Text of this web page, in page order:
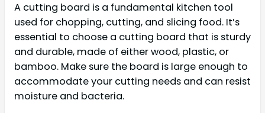
A cutting board is a fundamental kitchen tool
used for chopping, cutting, and slicing food. It’s
essential to choose a cutting board that is sturdy
and durable, made of either wood, plastic, or
bamboo. Make sure the board is large enough to
accommodate your cutting needs and can resist
moisture and bacteria.